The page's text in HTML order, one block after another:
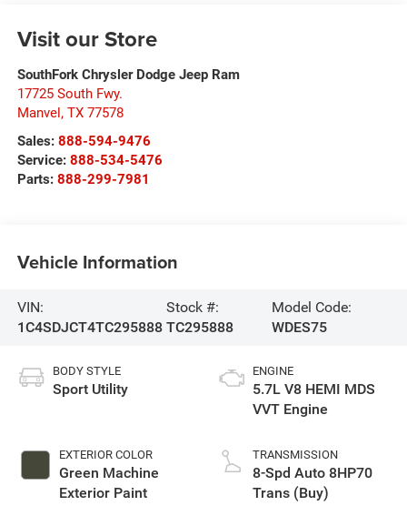
Visit our Store
SouthFork Chrysler Dodge Jeep Ram
17725 South Fwy.
Manvel, TX 77578
Sales: 888-594-9476
Service: 888-534-5476
Parts: 888-299-7981
Vehicle Information
VIN:
1C4SDJCT4TC295888
Stock #:
TC295888
Model Code:
WDES75
BODY STYLE
Sport Utility
EXTERIOR COLOR
Green Machine
Exterior Paint
ENGINE
5.7L V8 HEMI MDS
VVT Engine
TRANSMISSION
8-Spd Auto 8HP70
Trans (Buy)